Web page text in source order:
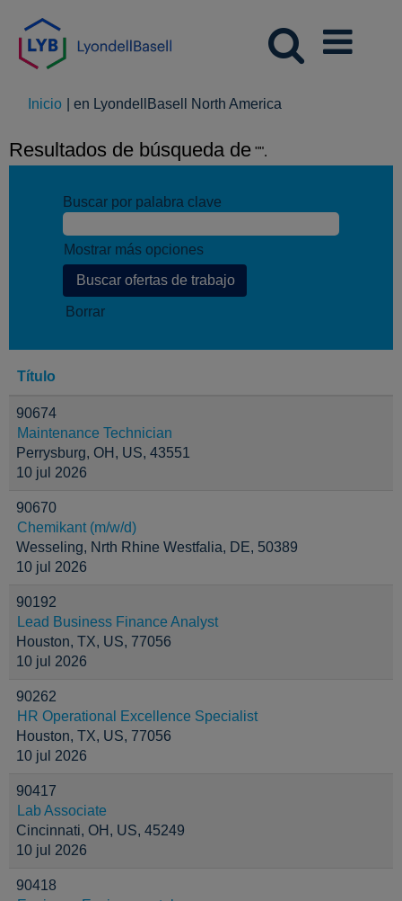
Inicio en LyondellBasell North America
Resultados de búsqueda de "".
Buscar por palabra clave
Mostrar más opciones
Borrar
Título
90674
Maintenance Technician
Perrysburg, OH, US, 43551
10 jul 2026
90670
Chemikant (m/w/d)
Wesseling, Nrth Rhine Westfalia, DE, 50389
10 jul 2026
90192
Lead Business Finance Analyst
Houston, TX, US, 77056
10 jul 2026
90262
HR Operational Excellence Specialist
Houston, TX, US, 77056
10 jul 2026
90417
Lab Associate
Cincinnati, OH, US, 45249
10 jul 2026
90418